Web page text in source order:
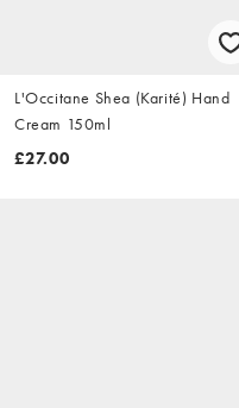
L'Occitane Shea (Karité) Hand
Cream 150ml
£27.00